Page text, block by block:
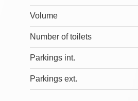
Volume
Number of toilets
Parkings int.
Parkings ext.